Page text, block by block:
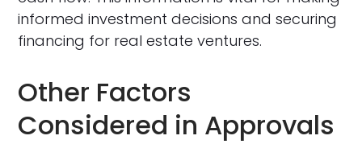
informed investment decisions and securing
financing for real estate ventures.
Other Factors
Considered in Approvals